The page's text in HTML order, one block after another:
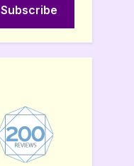
Subscribe